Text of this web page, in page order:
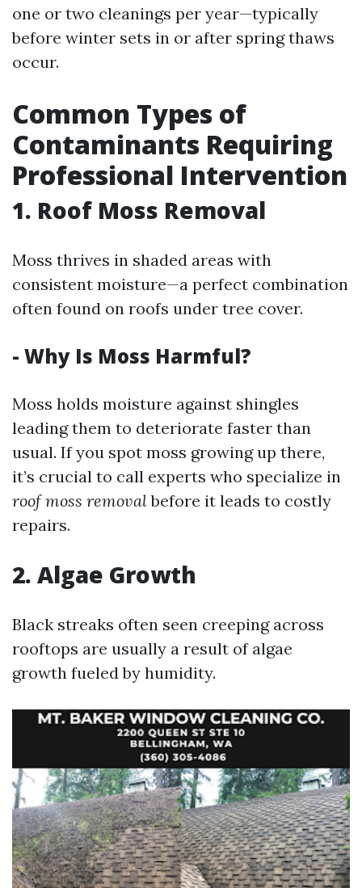
one or two cleanings per year—typically
before winter sets in or after spring thaws
occur.
Common Types of
Contaminants Requiring
Professional Intervention
1. Roof Moss Removal
Moss thrives in shaded areas with
consistent moisture—a perfect combination
often found on roofs under tree cover.
- Why Is Moss Harmful?
Moss holds moisture against shingles
leading them to deteriorate faster than
usual. If you spot moss growing up there,
it’s crucial to call experts who specialize in
roof moss removalbefore it leads to costly
repairs.
2. Algae Growth
Black streaks often seen creeping across
rooftops are usually a result of algae
growth fueled by humidity.